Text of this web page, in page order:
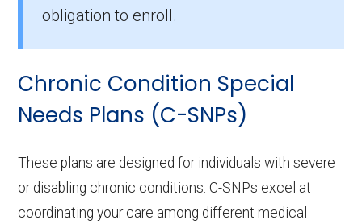
beneficiaries.
obligation to enroll.
Chronic Condition Special
Needs Plans (C-SNPs)
These plans are designed for individuals with severe
or disabling chronic conditions. C-SNPs excel at
coordinating your care among different medical